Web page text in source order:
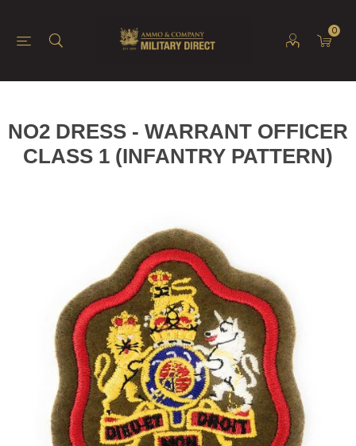
0
NO2 DRESS - WARRANT OFFICER
CLASS 1 (INFANTRY PATTERN)